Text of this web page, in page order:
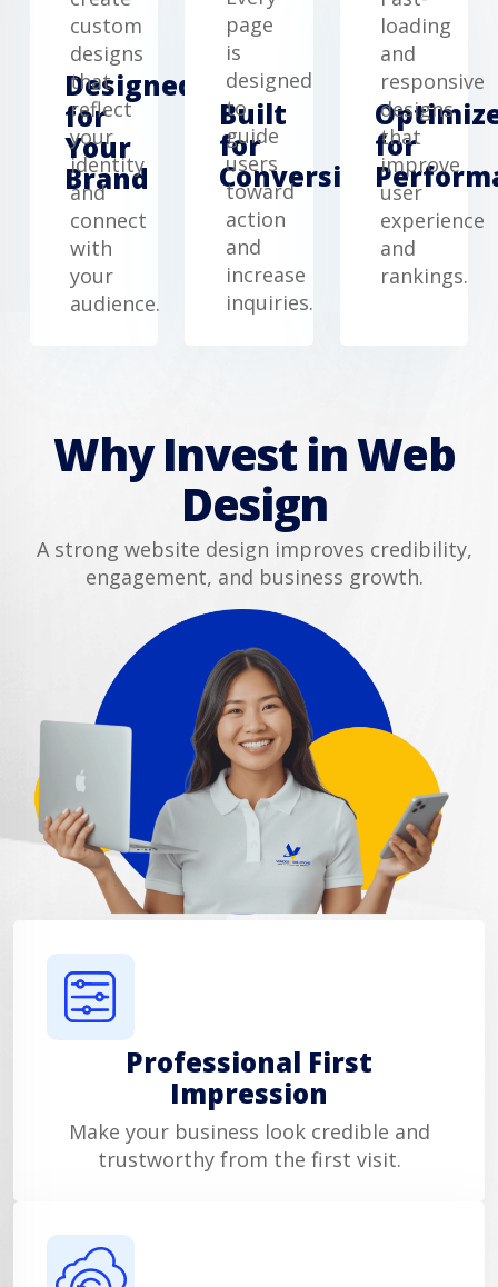
Designed
for
Your
Brand
custom
designs
that
reflect
your
identity
and
connect
with
your
audience.
Built
for
Conversions
page
is
designed
to
guide
users
toward
action
and
increase
inquiries.
for
loading
and
responsive
designs
that
improve
user
experience
and
rankings.
Why Invest in Web
Design
A strong website design improves credibility,
engagement, and business growth.
Professional First
Impression
Make your business look credible and
trustworthy from the first visit.